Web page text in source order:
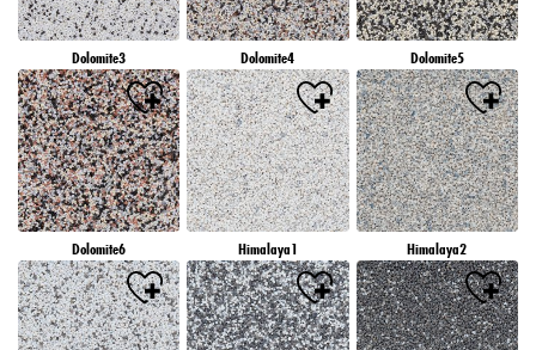
Dolomite3 Dolomite4 Dolomite5
Dolomite6 Himalaya1 Himalaya2